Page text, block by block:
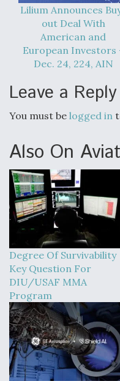
Lilium Announces
out Deal With
American and
European Investors
Dec. 24, 224, AIN
Leave a Reply
You must be logged in
Also On
Degree Of Survivability
Key Question For
DIU/USAF MMA
Program